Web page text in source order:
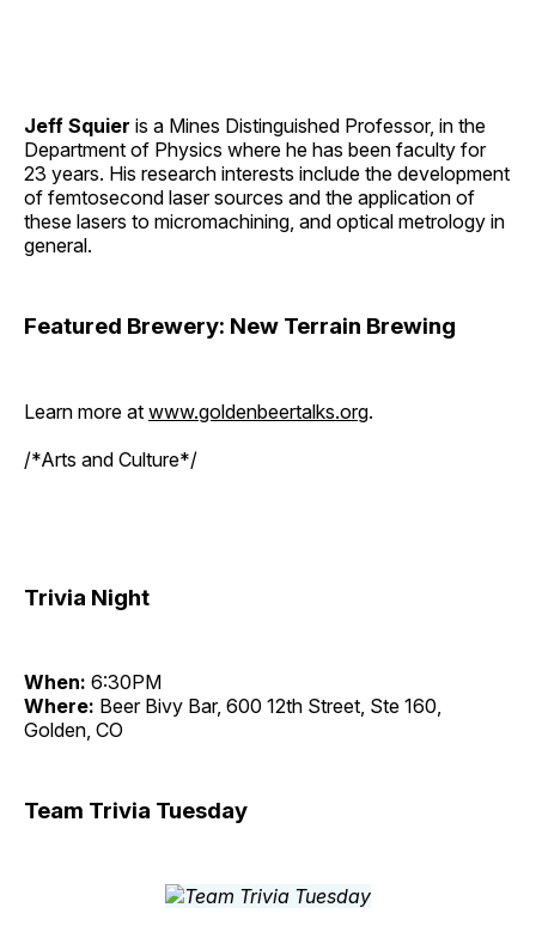
Jeff Squier is a Mines Distinguished Professor, in the
Department of Physics where he has been faculty for
23 years. His research interests include the development
of femtosecond laser sources and the application of
these lasers to micromachining, and optical metrology in
general.
Featured Brewery: New Terrain Brewing
Learn more at www.goldenbeertalks.org.
/*Arts and Culture*/
Trivia Night
When: 6:30PM
Where: Beer Bivy Bar, 600 12th Street, Ste 160,
Golden, CO
Team Trivia Tuesday